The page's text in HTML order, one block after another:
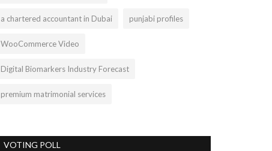
a chartered accountant in Dubai punjabi profiles
WooCommerce Video
Digital Biomarkers Industry Forecast
premium matrimonial services
VOTING POLL